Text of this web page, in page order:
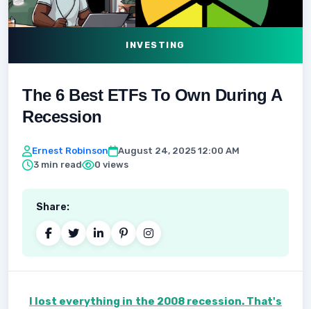
INVESTING
The 6 Best ETFs To Own During A
Recession
Ernest Robinson
August 24, 2025 12:00 AM
3 min read
0 views
Share:
I lost everything in the 2008 recession. That's